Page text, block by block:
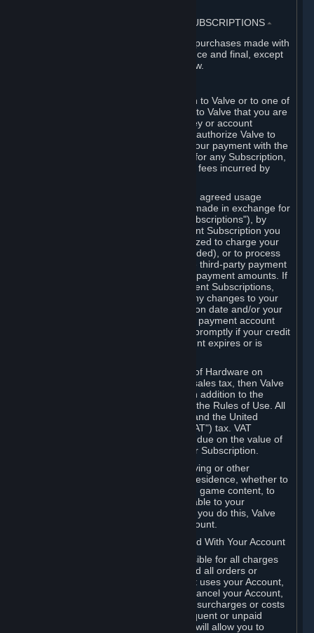
3. BILLING, PAYMENT AND OTHER SUBSCRIPTIONS ⏶
All charges incurred on Steam, and all purchases made with
the Steam Wallet, are payable in advance and final, except
as described in Sections 3.I and 7 below.
When you provide payment information to Valve or to one of
its payment processors, you represent to Valve that you are
the authorized user of the card, PIN, key or account
associated with that payment, and you authorize Valve to
charge your credit card or to process your payment with the
chosen third-party payment processor for any Subscription,
Steam Wallet funds, Hardware or other fees incurred by
For Subscriptions ordered based on an agreed usage
period, where recurring payments are made in exchange for
continued use ("Recurring Payment Subscriptions"), by
continuing to use the Recurring Payment Subscription you
agree and reaffirm that Valve is authorized to charge your
credit card (or your Steam Wallet, if funded), or to process
your payment with any other applicable third-party payment
processor, for any applicable recurring payment amounts. If
you have ordered any Recurring Payment Subscriptions,
you agree to notify Valve promptly of any changes to your
credit card account number, its expiration date and/or your
billing address, or your PayPal or other payment account
number, and you agree to notify Valve promptly if your credit
card or PayPal or other payment account expires or is
If your use of Steam or your purchase of Hardware on
Steam is subject to any type of use or sales tax, then Valve
may also charge you for those taxes, in addition to the
Subscription or other fees published in the Rules of Use. All
fees on Steam in the European Union and the United
Kingdom include the EU or UK VAT ("VAT") tax. VAT
amounts collected by Valve reflect VAT due on the value of
any Content and Services, Hardware or Subscription.
You agree that you will not use IP proxying or other
methods to disguise the place of your residence, whether to
circumvent geographical restrictions on game content, to
order or purchase at pricing not applicable to your
geography, or for any other purpose. If you do this, Valve
may terminate your access to your Account.
B. Responsibility for Charges Associated With Your Account
As the Account holder, you are responsible for all charges
incurred, including applicable taxes, and all orders or
purchases made by you or anyone that uses your Account,
including your family or friends. If you cancel your Account,
Valve reserves the right to collect fees, surcharges or costs
incurred before cancellation. Any delinquent or unpaid
Accounts must be settled before Valve will allow you to